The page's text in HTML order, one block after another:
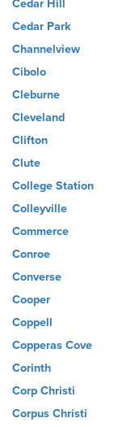
Cedar Hill
Cedar Park
Channelview
Cibolo
Cleburne
Cleveland
Clifton
Clute
College Station
Colleyville
Commerce
Conroe
Converse
Cooper
Coppell
Copperas Cove
Corinth
Corp Christi
Corpus Christi